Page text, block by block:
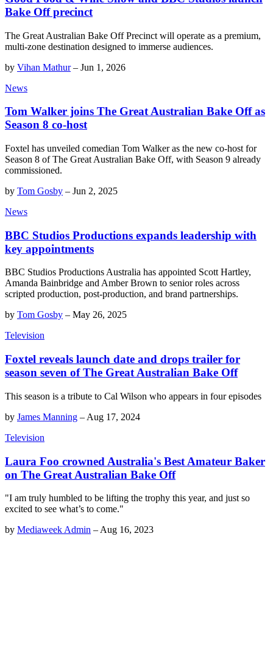
Bake Off precinct
The Great Australian Bake Off Precinct will operate as a premium,
multi-zone destination designed to immerse audiences.
by Vihan Mathur– Jun 1, 2026
News
Tom Walker joins The Great Australian Bake Off as
Season 8 co-host
Foxtel has unveiled comedian Tom Walker as the new co-host for
Season 8 of The Great Australian Bake Off, with Season 9 already
commissioned.
by Tom Gosby – Jun 2, 2025
News
BBC Studios Productions expands leadership with
key appointments
BBC Studios Productions Australia has appointed Scott Hartley,
Amanda Bainbridge and Amber Brown to senior roles across
scripted production, post-production, and brand partnerships.
by Tom Gosby – May 26, 2025
Television
Foxtel reveals launch date and drops trailer for
season seven of The Great Australian Bake Off
This season is a tribute to Cal Wilson who appears in four episodes
by James Manning – Aug 17, 2024
Television
Laura Foo crowned Australia's Best Amateur Baker
on The Great Australian Bake Off
"I am truly humbled to be lifting the trophy this year, and just so
excited to see what’s to come."
by Mediaweek Admin – Aug 16, 2023